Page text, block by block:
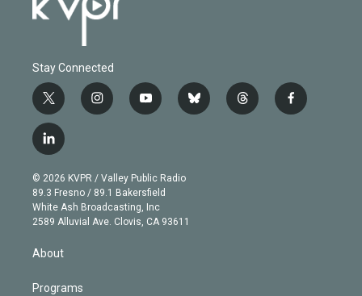
Stay Connected
t
w
i
t
e
r
i
n
g
r
a
m
y
o
b
e
b
l
t
h
f
a
l
i
n
k
e
d
© 2026 KVPR / Valley Public Radio
89.3 Fresno / 89.1 Bakersfield
White Ash Broadcasting, Inc
2589 Alluvial Ave. Clovis, CA 93611
About
Programs